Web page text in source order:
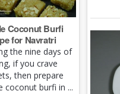
Coconut Burfi
for Navratri
the nine days of
if you crave
then prepare
coconut burfi in ...